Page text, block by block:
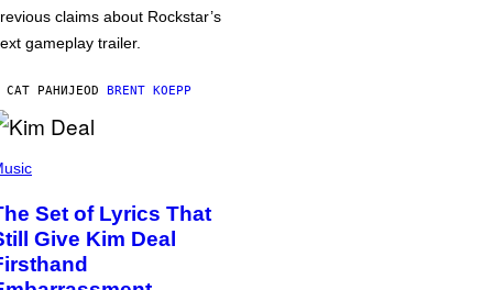
claims about Rockstar’s
gameplay trailer.
САТ РАНИЈЕOD BRENT KOEPP
Set of Lyrics That
Give Kim Deal